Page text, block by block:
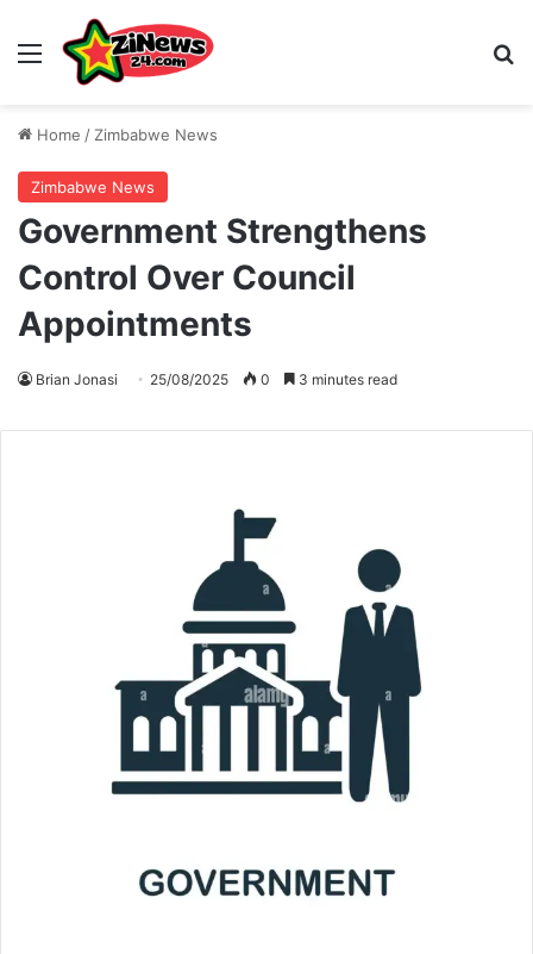
Menu
Home / Zimbabwe News
Zimbabwe News
Government Strengthens
Control Over Council
Appointments
Brian Jonasi 25/08/2025 0 3 minutes read